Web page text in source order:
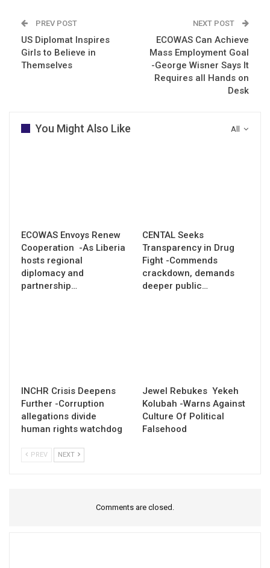
PREV POST
US Diplomat Inspires
Girls to Believe in
Themselves
NEXT POST
ECOWAS Can Achieve
Mass Employment Goal
-George Wisner Says It
Requires all Hands on
Desk
All
You Might Also Like
ECOWAS Envoys Renew
Cooperation -As Liberia
hosts regional
diplomacy and
partnership…
CENTAL Seeks
Transparency in Drug
Fight -Commends
crackdown, demands
deeper public…
INCHR Crisis Deepens
Further -Corruption
allegations divide
human rights watchdog
Jewel Rebukes Yekeh
Kolubah -Warns Against
Culture Of Political
Falsehood
PREV NEXT
Comments are closed.